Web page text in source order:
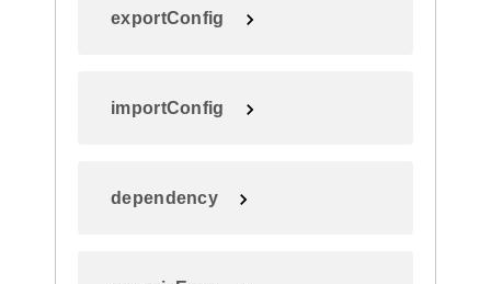
exportConfig
importConfig
dependency